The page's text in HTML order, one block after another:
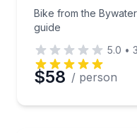
Bike from the
guide
5.0 •
$58 / person